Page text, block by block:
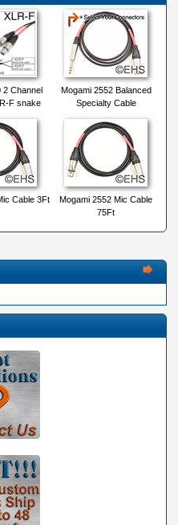
2 Channel
F snake
Mogami 2552 Balanced
Specialty Cable
Cable 3Ft
Mogami 2552 Mic Cable
75Ft